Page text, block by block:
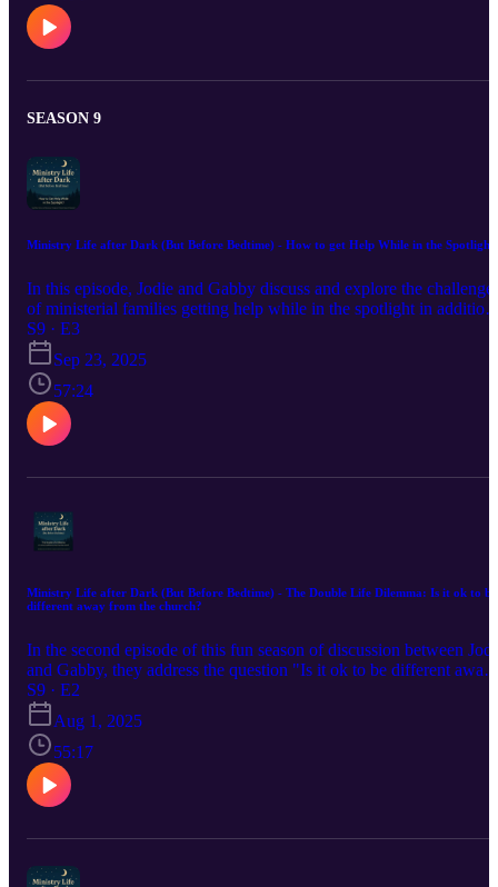
SEASON 9
Ministry Life after Dark (But Before Bedtime) - How to get Help While in the
In this episode, Jodie and Gabby discuss and explore the
of ministerial families getting help while in the spotlight in addition
to some solutions, bringing out Elijah in 1 Kings 19:1-18 and Paul
in 2 Corinthians 7:5-7.
S9 · E3
Sep 23, 2025
57:24
Ministry Life after Dark (But Before Bedtime) - The Double Life Dilemma: Is it ok to be
different away from the church?
In the second episode of this fun season of discussion between
and Gabby, they address the question "Is it ok to be different away
from the church?" by looking at examples of Jesus and the
Pharisees. Additionally, they dive more into the question of how
authentic should pastors be in church?
S9 · E2
Aug 1, 2025
55:17